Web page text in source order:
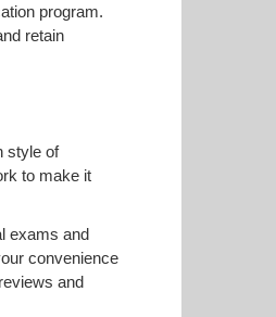
program.
retain
style of
to make it
exams and
convenience
and